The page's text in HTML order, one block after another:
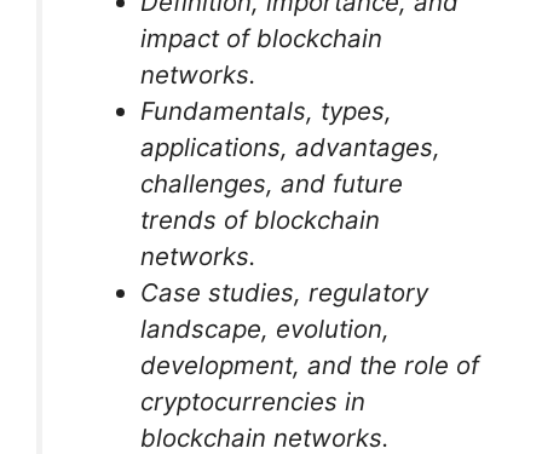
impact of blockchain
networks.
Fundamentals, types,
applications, advantages,
challenges, and future
trends of blockchain
networks.
Case studies, regulatory
landscape, evolution,
development, and the role of
cryptocurrencies in
blockchain networks.